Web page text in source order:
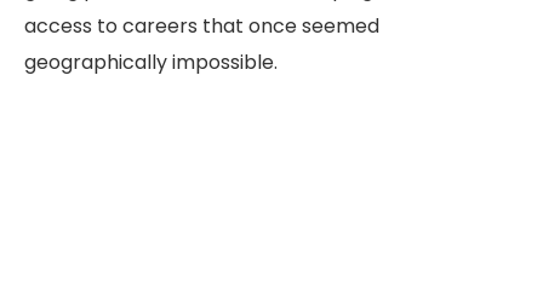
access to careers that once seemed
geographically impossible.